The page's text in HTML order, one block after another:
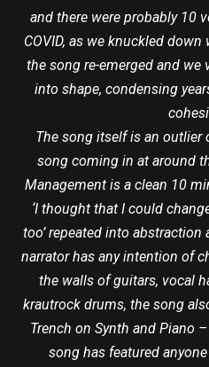
and there were probably 10
COVID, as we knuckled
the song re-emerged and we
into shape, condensing
The song itself is an outlier
song coming in at around
Management is a clean 10
‘I thought that I could
too’ repeated into
narrator has any intention of
the walls of guitars, vocal
krautrock drums, the song
Trench on Synth and Piano
song has featured